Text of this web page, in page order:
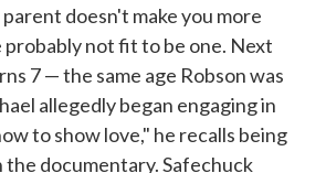
doesn't make you more
probably not fit to be one. Next
7 — the same age Robson was
allegedly began engaging in
to show love," he recalls being
the documentary. Safechuck